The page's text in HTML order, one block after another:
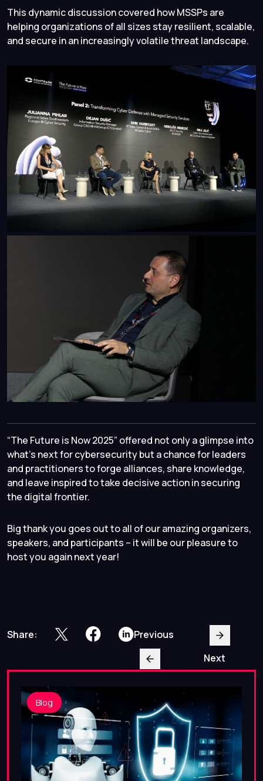
This dynamic discussion covered how MSSPs are
helping organizations of all sizes stay resilient, scalable,
and secure in an increasingly volatile threat landscape.
“The Future is Now 2025” offered not only a glimpse into
what’s next for cybersecurity but a chance for leaders
and practitioners to forge alliances, share knowledge,
and leave inspired to take decisive action in securing
the digital frontier.
Big thank you goes out to all of our amazing organizers,
speakers, and participants – it will be our pleasure to
host you again next year!
Share:
Previous
Next
Blog